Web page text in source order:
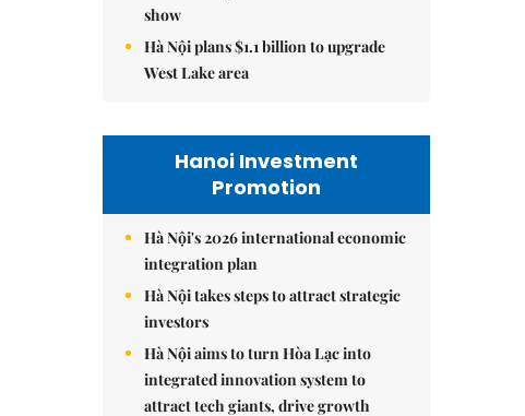
show
Hà Nội plans $1.1 billion to upgrade
West Lake area
Hanoi Investment
Promotion
Hà Nội's 2026 international economic
integration plan
Hà Nội takes steps to attract strategic
investors
Hà Nội aims to turn Hòa Lạc into
integrated innovation system to
attract tech giants, drive growth